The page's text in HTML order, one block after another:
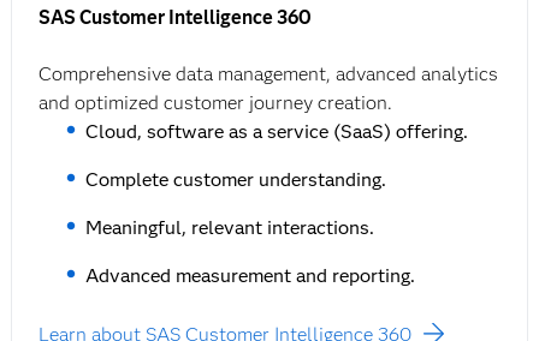
SAS Customer Intelligence 360
Comprehensive data management, advanced analytics
and optimized customer journey creation.
Cloud, software as a service (SaaS) offering.
Complete customer understanding.
Meaningful, relevant interactions.
Advanced measurement and reporting.
Learn about SAS Customer Intelligence 360